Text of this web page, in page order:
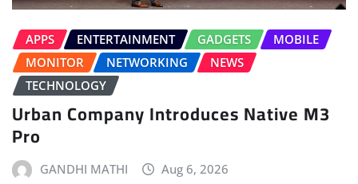
APPS ENTERTAINMENT GADGETS
MOBILE
MONITOR
NETWORKING
NEWS
TECHNOLOGY
Urban Company Introduces Native M3
Pro
GANDHI MATHI Aug 6, 2026